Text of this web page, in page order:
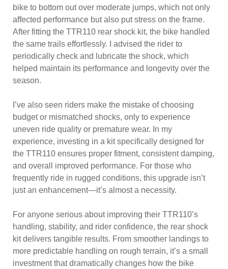
bike to bottom out over moderate jumps, which not only
affected performance but also put stress on the frame.
After fitting the TTR110 rear shock kit, the bike handled
the same trails effortlessly. I advised the rider to
periodically check and lubricate the shock, which
helped maintain its performance and longevity over the
season.
I’ve also seen riders make the mistake of choosing
budget or mismatched shocks, only to experience
uneven ride quality or premature wear. In my
experience, investing in a kit specifically designed for
the TTR110 ensures proper fitment, consistent damping,
and overall improved performance. For those who
frequently ride in rugged conditions, this upgrade isn’t
just an enhancement—it’s almost a necessity.
For anyone serious about improving their TTR110’s
handling, stability, and rider confidence, the rear shock
kit delivers tangible results. From smoother landings to
more predictable handling on rough terrain, it’s a small
investment that dramatically changes how the bike